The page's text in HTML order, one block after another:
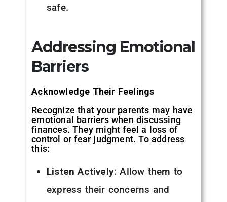
safe.
Addressing Emotional
Barriers
Acknowledge Their Feelings
Recognize that your parents may have
emotional barriers when discussing
finances. They might feel a loss of
control or fear judgment. To address
this:
Listen Actively: Allow them to
express their concerns and